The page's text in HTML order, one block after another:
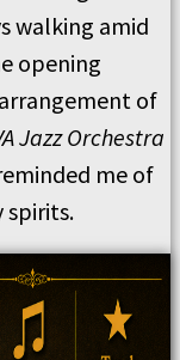
walking amid
opening
of
Jazz Orchestra
me of
spirits.